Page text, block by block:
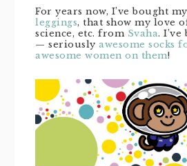
For years now, I’ve bought
leggings, that show my love
science, etc. from Svaha.
— seriously awesome socks
awesome women on them!